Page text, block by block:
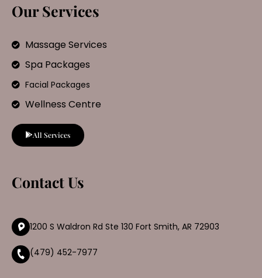
Our Services
Massage Services
Spa Packages
Facial Packages
Wellness Centre
All Services
Contact Us
1200 S Waldron Rd Ste 130 Fort Smith, AR 72903
(479) 452-7977